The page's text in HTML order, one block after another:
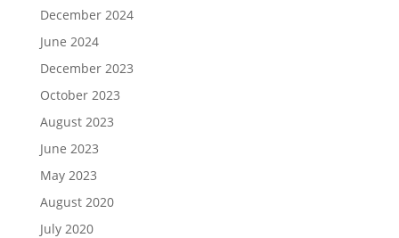
December 2024
June 2024
December 2023
October 2023
August 2023
June 2023
May 2023
August 2020
July 2020